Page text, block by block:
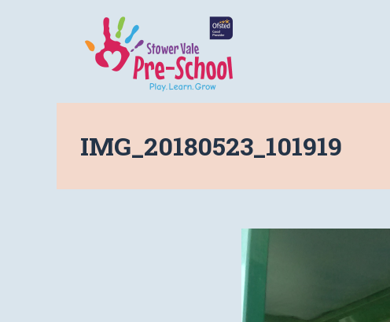
IMG_20180523_101919